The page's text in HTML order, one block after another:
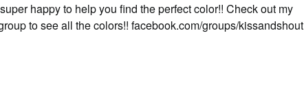
happy to help you find the perfect color!! Check out my
to see all the colors!! facebook.com/groups/kissandshout